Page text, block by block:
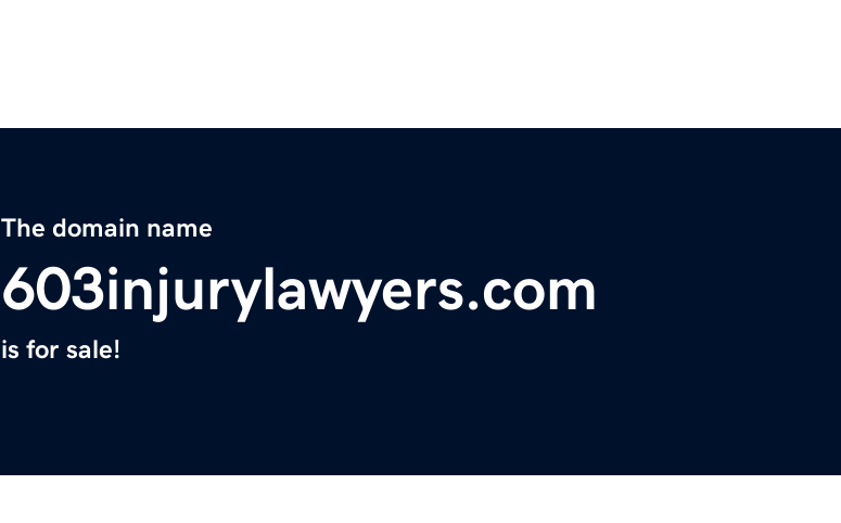
The domain name
603injurylawyers.com
is for sale!